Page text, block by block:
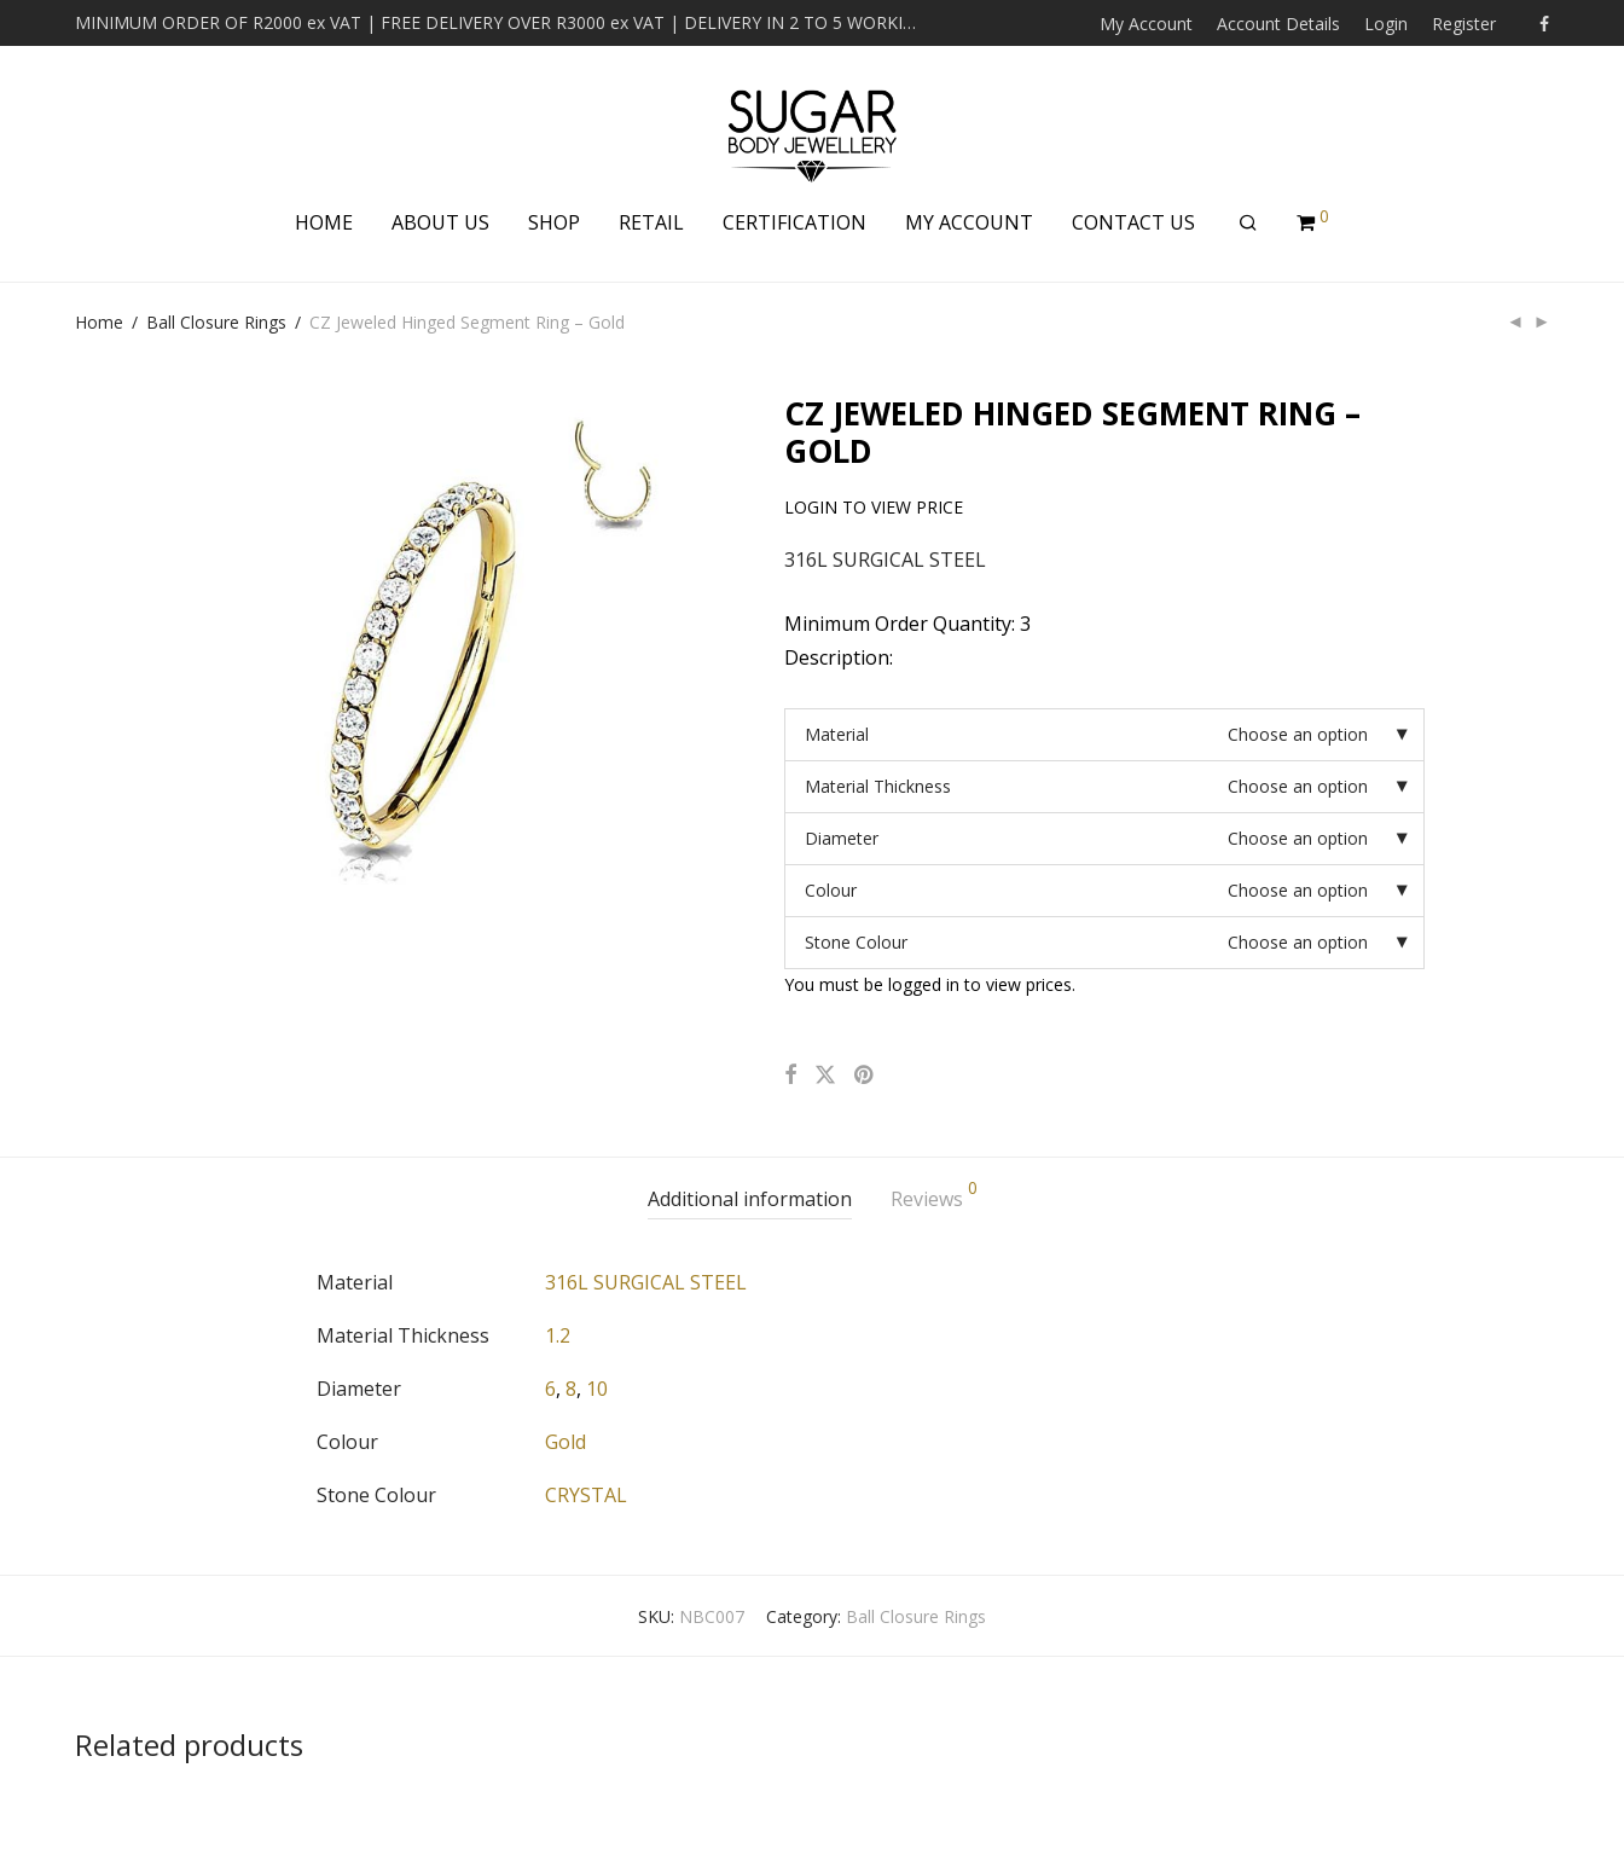
MINIMUM ORDER OF R2000 ex VAT | FREE DELIVERY OVER R3000 ex VAT | DELIVERY IN 2 TO 5 WORKING DAYS My Account Account Details Login Register
HOME ABOUT US SHOP RETAIL CERTIFICATION MY ACCOUNT CONTACT US 0
Home / Ball Closure Rings / CZ Jeweled Hinged Segment Ring – Gold
CZ JEWELED HINGED SEGMENT RING –
GOLD
LOGIN TO VIEW PRICE
316L SURGICAL STEEL
Minimum Order Quantity: 3
Description:
Material Choose an option
Material Thickness Choose an option
Diameter Choose an option
Colour Choose an option
Stone Colour
Choose an option
You must be logged in to view prices.
Additional information Reviews 0
Material
316L SURGICAL STEEL
Material Thickness
1.2
Diameter
6, 8, 10
Colour
Gold
Stone Colour
CRYSTAL
SKU: NBC007 Category: Ball Closure Rings
Related products